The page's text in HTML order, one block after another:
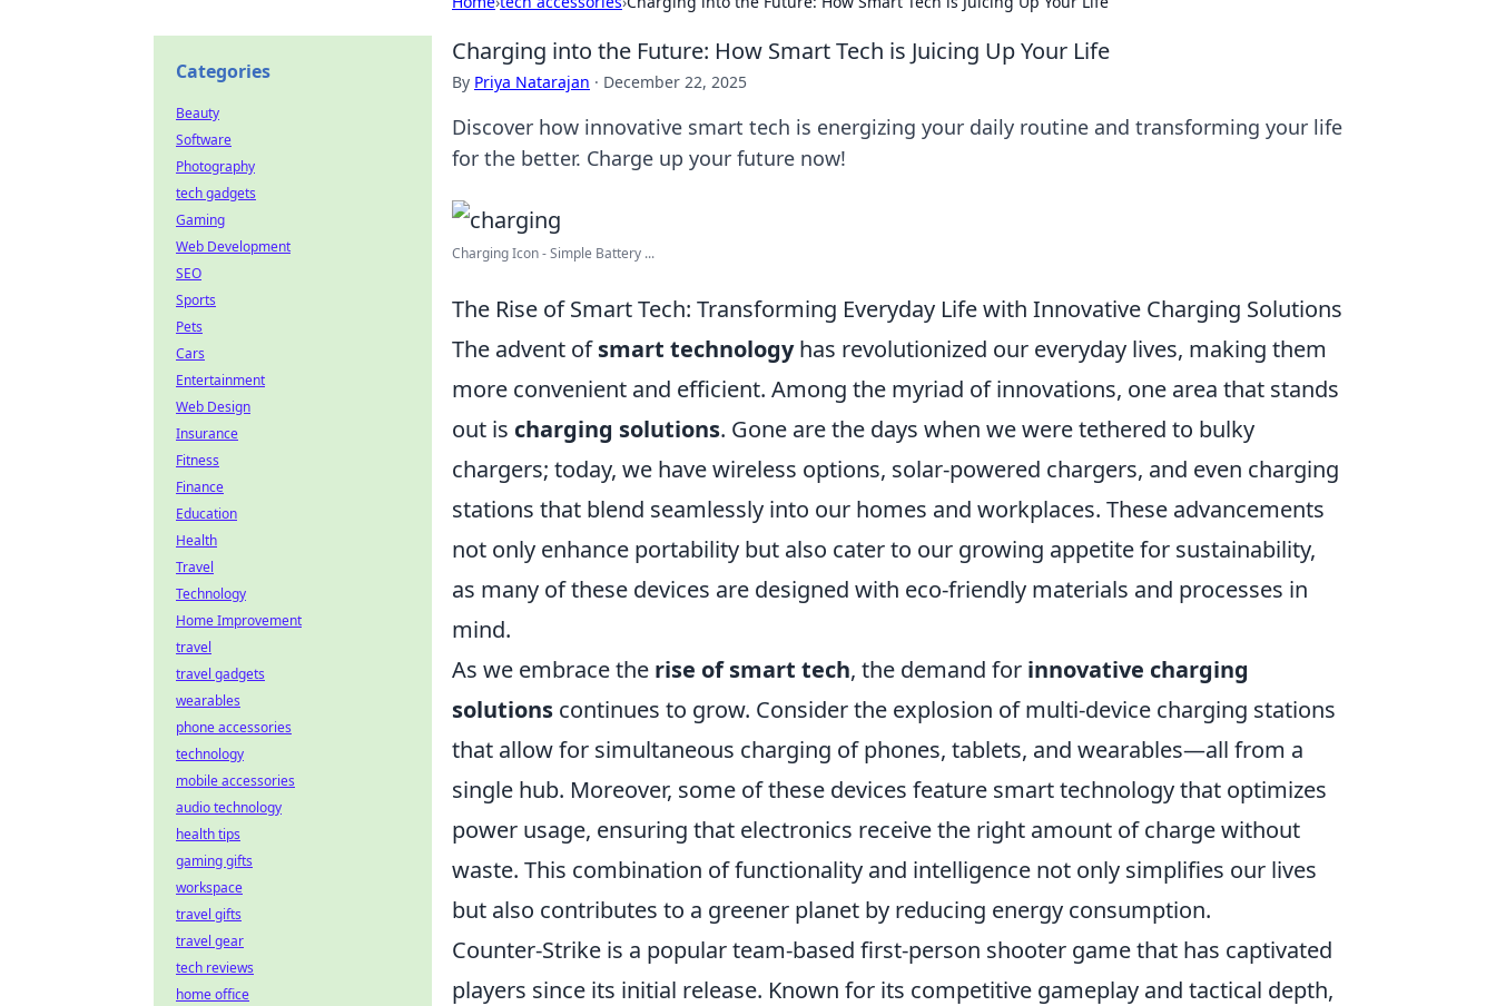
Charging into the Future: How Smart Tech is Juicing Up Your Life
By Priya Natarajan · December 22, 2025
Discover how innovative smart tech is energizing your daily routine and transforming your life
for the better. Charge up your future now!
Charging Icon - Simple Battery ...
The Rise of Smart Tech: Transforming Everyday Life with Innovative Charging Solutions
The advent ofsmart technologyhas revolutionized our everyday lives, making them
more convenient and efficient. Among the myriad of innovations, one area that stands
out is charging solutions. Gone are the days when we were tethered to bulky
chargers; today, we have wireless options, solar-powered chargers, and even charging
stations that blend seamlessly into our homes and workplaces. These advancements
not only enhance portability but also cater to our growing appetite for sustainability,
as many of these devices are designed with eco-friendly materials and processes in
mind.
As we embrace the rise of smart tech, the demand for innovative charging
solutions continues to grow. Consider the explosion of multi-device charging stations
that allow for simultaneous charging of phones, tablets, and wearables—all from a
single hub. Moreover, some of these devices feature smart technology that optimizes
power usage, ensuring that electronics receive the right amount of charge without
waste. This combination of functionality and intelligence not only simplifies our lives
but also contributes to a greener planet by reducing energy consumption.
Counter-Strike is a popular team-based first-person shooter game that has captivated
players since its initial release. Known for its competitive gameplay and tactical depth,
Categories
Beauty
Software
Photography
tech gadgets
Gaming
Web Development
SEO
Sports
Pets
Cars
Entertainment
Web Design
Insurance
Fitness
Finance
Education
Health
Travel
Technology
Home Improvement
travel
travel gadgets
wearables
phone accessories
technology
mobile accessories
audio technology
health tips
gaming gifts
workspace
travel gifts
travel gear
tech reviews
home office